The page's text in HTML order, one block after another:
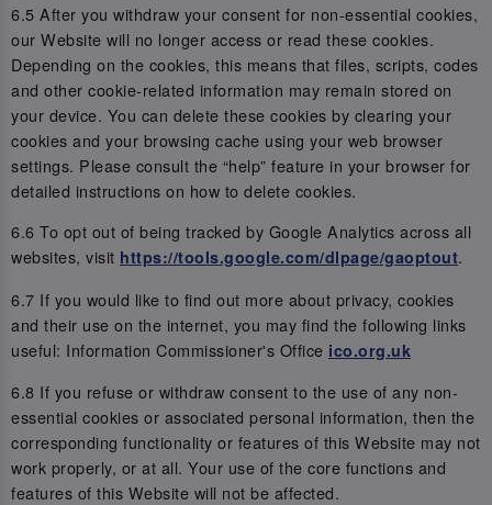
6.5 After you withdraw your consent for non-essential cookies,
our Website will no longer access or read these cookies.
Depending on the cookies, this means that files, scripts, codes
and other cookie-related information may remain stored on
your device. You can delete these cookies by clearing your
cookies and your browsing cache using your web browser
settings. Please consult the “help” feature in your browser for
detailed instructions on how to delete cookies.
6.6 To opt out of being tracked by Google Analytics across all
websites, visit https://tools.google.com/dlpage/gaoptout.
6.7 If you would like to find out more about privacy, cookies
and their use on the internet, you may find the following links
useful: Information Commissioner's Office ico.org.uk
6.8 If you refuse or withdraw consent to the use of any non-
essential cookies or associated personal information, then the
corresponding functionality or features of this Website may not
work properly, or at all. Your use of the core functions and
features of this Website will not be affected.